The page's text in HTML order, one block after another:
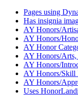
Pages using
Has insignia
AY Honors/
AY Honors/
AY Honor
AY Honors/Arts,
AY Honors/
AY Honors/Skill
AY Honors/
Uses